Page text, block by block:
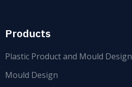
Products
Plastic Product and Mould Design
Mould Design